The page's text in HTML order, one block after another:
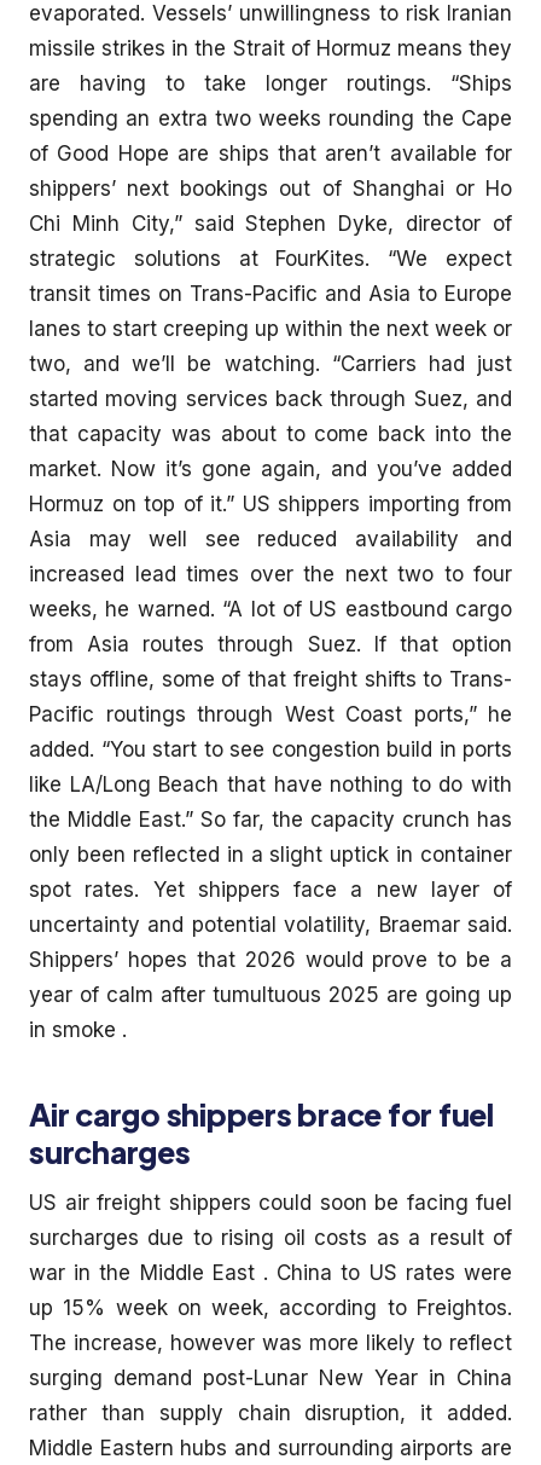
evaporated. Vessels’ unwillingness to risk Iranian
missile strikes in the Strait of Hormuz means they
are having to take longer routings. “Ships
spending an extra two weeks rounding the Cape
of Good Hope are ships that aren’t available for
shippers’ next bookings out of Shanghai or Ho
Chi Minh City,” said Stephen Dyke, director of
strategic solutions at FourKites. “We expect
transit times on Trans-Pacific and Asia to Europe
lanes to start creeping up within the next week or
two, and we’ll be watching. “Carriers had just
started moving services back through Suez, and
that capacity was about to come back into the
market. Now it’s gone again, and you’ve added
Hormuz on top of it.” US shippers importing from
Asia may well see reduced availability and
increased lead times over the next two to four
weeks, he warned. “A lot of US eastbound cargo
from Asia routes through Suez. If that option
stays offline, some of that freight shifts to Trans-
Pacific routings through West Coast ports,” he
added. “You start to see congestion build in ports
like LA/Long Beach that have nothing to do with
the Middle East.” So far, the capacity crunch has
only been reflected in a slight uptick in container
spot rates. Yet shippers face a new layer of
uncertainty and potential volatility, Braemar said.
Shippers’ hopes that 2026 would prove to be a
year of calm after tumultuous 2025 are going up
in smoke .
Air cargo shippers brace for fuel
surcharges
US air freight shippers could soon be facing fuel
surcharges due to rising oil costs as a result of
war in the Middle East . China to US rates were
up 15% week on week, according to Freightos.
The increase, however was more likely to reflect
surging demand post-Lunar New Year in China
rather than supply chain disruption, it added.
Middle Eastern hubs and surrounding airports are